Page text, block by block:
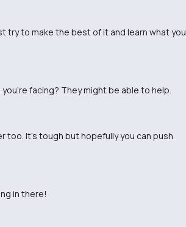
to make the best of it and learn what you
facing? They might be able to help.
too. It's tough but hopefully you can push
in there!